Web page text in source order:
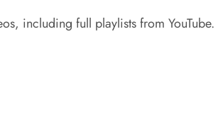
including full playlists from YouTube.